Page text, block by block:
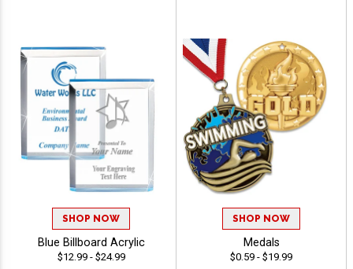
SHOP NOW
Blue Billboard Acrylic
$12.99 - $24.99
SHOP NOW
Medals
$0.59 - $19.99